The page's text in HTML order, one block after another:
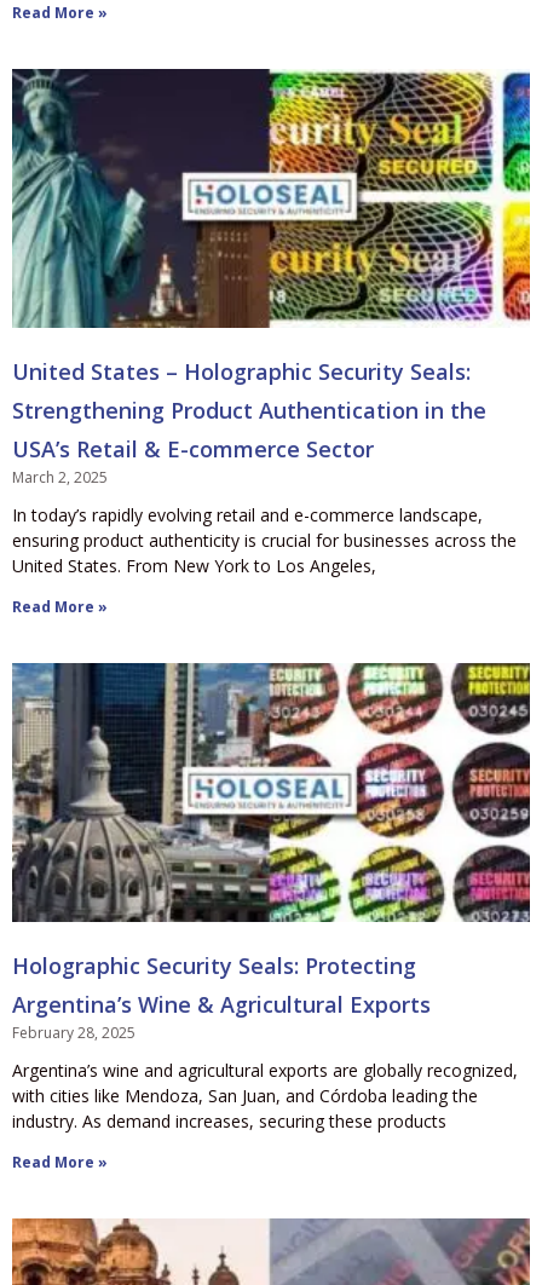
Read More »
United States – Holographic Security Seals:
Strengthening Product Authentication in the
USA’s Retail & E-commerce Sector
March 2, 2025
In today’s rapidly evolving retail and e-commerce landscape,
ensuring product authenticity is crucial for businesses across the
United States. From New York to Los Angeles,
Read More »
Holographic Security Seals: Protecting
Argentina’s Wine & Agricultural Exports
February 28, 2025
Argentina’s wine and agricultural exports are globally recognized,
with cities like Mendoza, San Juan, and Córdoba leading the
industry. As demand increases, securing these products
Read More »